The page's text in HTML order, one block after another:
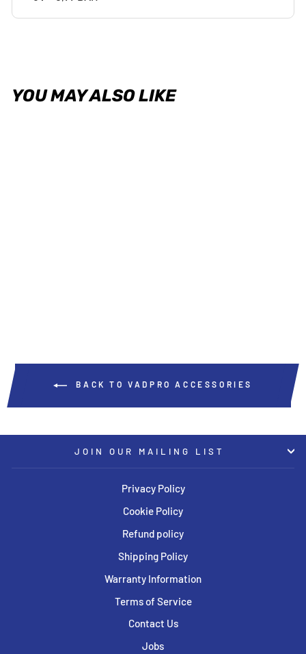
YOU MAY ALSO LIKE
BACK TO VADPRO ACCESSORIES
JOIN OUR MAILING LIST
Privacy Policy
Cookie Policy
Refund policy
Shipping Policy
Warranty Information
Terms of Service
Contact Us
Jobs